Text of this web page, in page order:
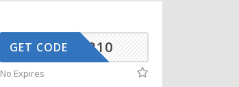
HUNTER10
GET CODE
No Expires